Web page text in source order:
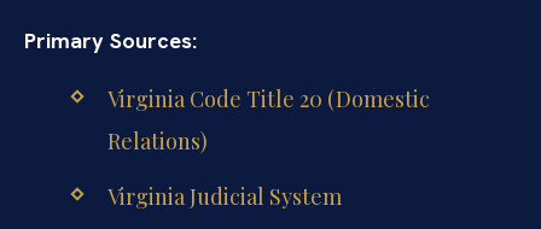
Primary Sources:
Virginia Code Title 20 (Domestic
Relations)
Virginia Judicial System